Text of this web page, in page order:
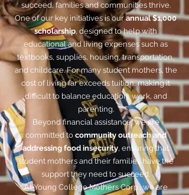
succeed, families and communities thrive.
One of our key initiatives is ourannual $1,000
scholarship, designed to help with
educational and living expenses such as
textbooks, supplies, housing, transportation,
and childcare. For many student mothers, the
cost of living far exceeds tuition, making it
difficult to balance education, work, and
parenting.
Beyond financial assistance, we are
committed to community outreach and
addressing food insecurity, ensuring that
student mothers and their families have the
support they need to succeed.
At Young College Mothers Corp., we are